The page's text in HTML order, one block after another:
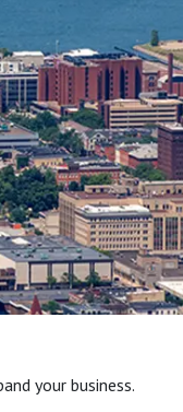
your business.